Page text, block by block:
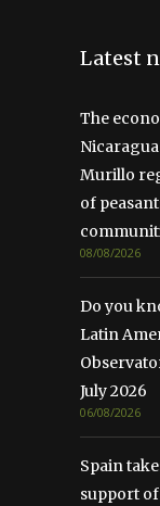
Latest
The
Murillo
of
08/08/2026
Do you
Latin
July 2026
06/08/2026
Spain
support